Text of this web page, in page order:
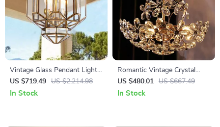
Vintage Glass Pendant Light
with LED Compatibility for
Indoor and Outdoor Spaces
US $719.49 US $2,214.98
In Stock
Romantic Vintage Crystal
Flower Chandelier with
Copper Finish
US $480.01 US $667.49
In Stock